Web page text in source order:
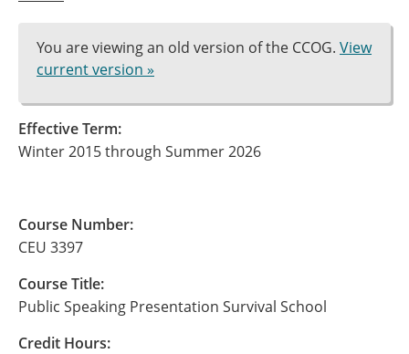
You are viewing an old version of the CCOG. View
current version »
Effective Term:
Winter 2015 through Summer 2026
Course Number:
CEU 3397
Course Title:
Public Speaking Presentation Survival School
Credit Hours: